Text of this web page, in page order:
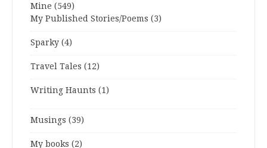
Mine (549)
My Published Stories/Poems (3)
Sparky (4)
Travel Tales (12)
Writing Haunts (1)
Musings (39)
My books (2)